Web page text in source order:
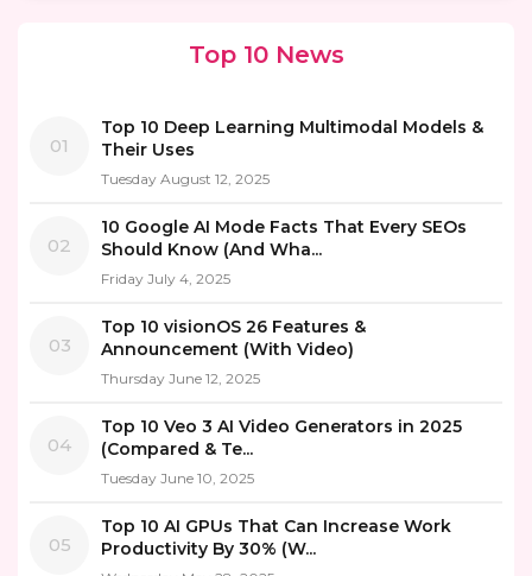
Top 10 News
01
Top 10 Deep Learning Multimodal Models &
Their Uses
Tuesday August 12, 2025
02
10 Google AI Mode Facts That Every SEOs
Should Know (And Wha...
Friday July 4, 2025
03
Top 10 visionOS 26 Features &
Announcement (With Video)
Thursday June 12, 2025
04
Top 10 Veo 3 AI Video Generators in 2025
(Compared & Te...
Tuesday June 10, 2025
05
Top 10 AI GPUs That Can Increase Work
Productivity By 30% (W...